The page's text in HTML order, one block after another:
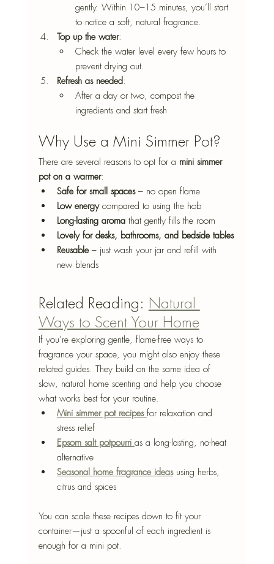
gently. Within 10–15 minutes, you’ll start
to notice a soft, natural fragrance.
Top up the water:
Check the water level every few hours to
prevent drying out.
Refresh as needed:
After a day or two, compost the
ingredients and start fresh
Why Use a Mini Simmer Pot?
There are several reasons to opt for a mini simmer
pot on a warmer:
Safe for small spaces – no open flame
Low energy compared to using the hob
Long-lasting aroma that gently fills the room
Lovely for desks, bathrooms, and bedside tables
Reusable – just wash your jar and refill with
new blends
Related Reading: Natural
Ways to Scent Your Home
If you’re exploring gentle, flame-free ways to
fragrance your space, you might also enjoy these
related guides. They build on the same idea of
slow, natural home scenting and help you choose
what works best for your routine.
Mini simmer pot recipes for relaxation and
stress relief
Epsom salt potpourri as a long-lasting, no-heat
alternative
Seasonal home fragrance ideas using herbs,
citrus and spices
You can scale these recipes down to fit your
container—just a spoonful of each ingredient is
enough for a mini pot.